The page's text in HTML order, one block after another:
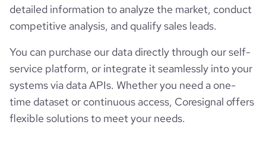
detailed information to analyze the market, conduct
competitive analysis, and qualify sales leads.
You can purchase our data directly through our self-
service platform, or integrate it seamlessly into your
systems via data APIs. Whether you need a one-
time dataset or continuous access, Coresignal offers
flexible solutions to meet your needs.